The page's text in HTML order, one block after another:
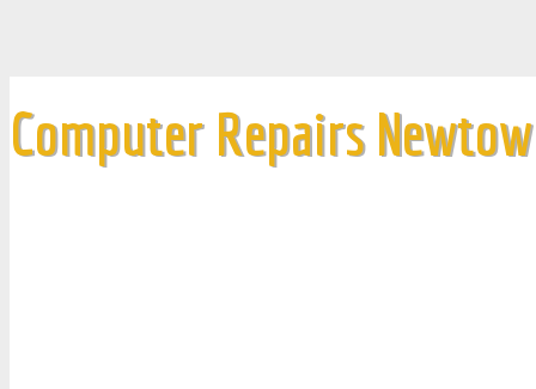
Computer Repairs